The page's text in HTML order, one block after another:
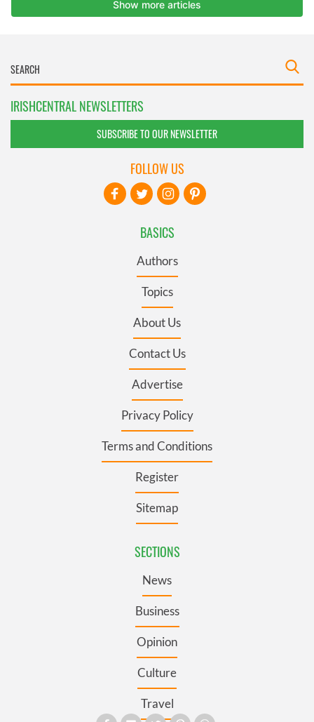
IRISHCENTRAL NEWSLETTERS
SUBSCRIBE TO OUR NEWSLETTER
BASICS
Authors
Topics
About Us
Contact Us
Advertise
Privacy Policy
Terms and Conditions
Register
Sitemap
SECTIONS
News
Business
Opinion
Culture
Travel
FOLLOW US